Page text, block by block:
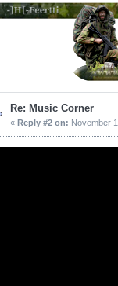
Re: Music Corner
« Reply #2 on: November